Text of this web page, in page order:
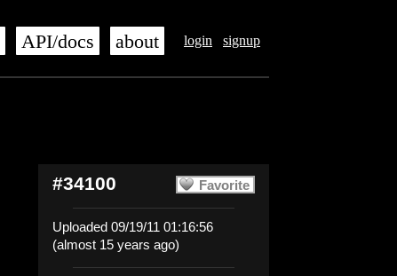
login signup
API/docs about
Favorite
#34100
Uploaded 09/19/11 01:16:56
(almost 15 years ago)